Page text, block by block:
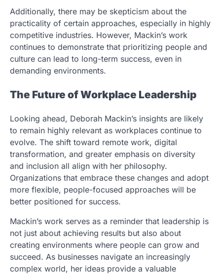
Additionally, there may be skepticism about the
practicality of certain approaches, especially in highly
competitive industries. However, Mackin’s work
continues to demonstrate that prioritizing people and
culture can lead to long-term success, even in
demanding environments.
The Future of Workplace Leadership
Looking ahead, Deborah Mackin’s insights are likely
to remain highly relevant as workplaces continue to
evolve. The shift toward remote work, digital
transformation, and greater emphasis on diversity
and inclusion all align with her philosophy.
Organizations that embrace these changes and adopt
more flexible, people-focused approaches will be
better positioned for success.
Mackin’s work serves as a reminder that leadership is
not just about achieving results but also about
creating environments where people can grow and
succeed. As businesses navigate an increasingly
complex world, her ideas provide a valuable